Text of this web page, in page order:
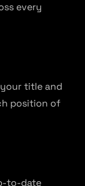
every
title and
position of
to-date